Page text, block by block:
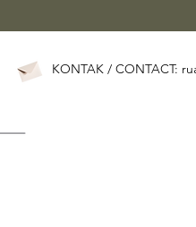
KONTAK / CONTACT: